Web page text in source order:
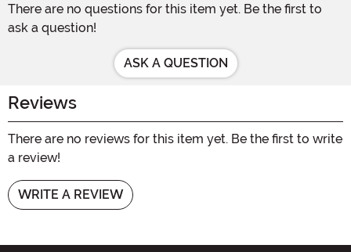
There are no questions for this item yet. Be the first to
ask a question!
ASK A QUESTION
Reviews
There are no reviews for this item yet. Be the first to write
a review!
WRITE A REVIEW